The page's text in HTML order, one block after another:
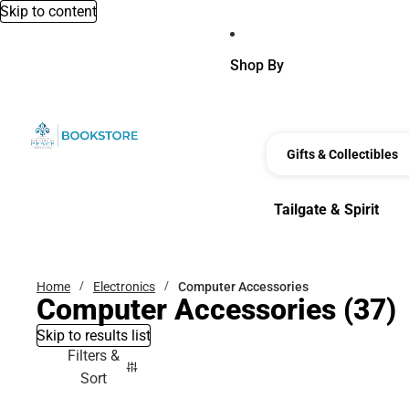
Skip to content
Shop By
Gifts & Collectibles
Tailgate & Spirit
Home Electronics Computer Accessories
Computer Accessories (37)
Skip to results list
Filters &
Sort